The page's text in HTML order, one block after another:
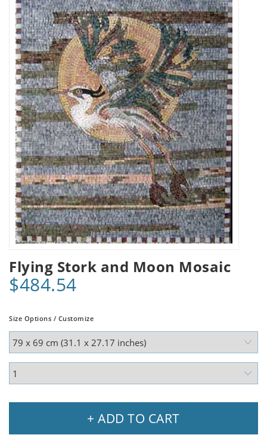
Flying Stork and Moon Mosaic
$484.54
Size Options / Customize
+ ADD TO CART